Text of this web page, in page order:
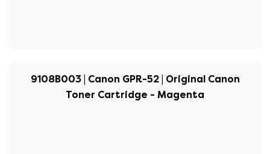
9108B003 | Canon GPR-52 | Original Canon
Toner Cartridge - Magenta